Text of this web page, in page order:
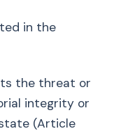
in the
the threat or
integrity or
(Article